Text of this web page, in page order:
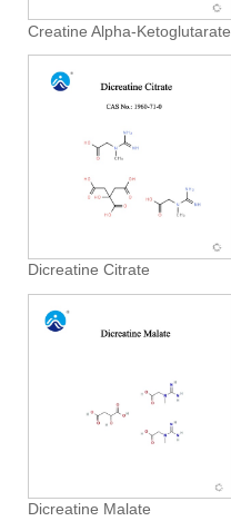
Creatine Alpha-Ketoglutarate
Dicreatine Citrate
Dicreatine Malate